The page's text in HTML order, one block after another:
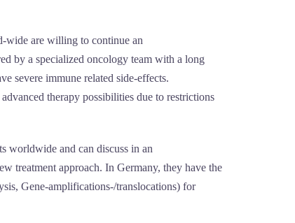
wide are willing to continue an
by a specialized oncology team with a long
severe immune related side-effects.
therapy possibilities due to restrictions
worldwide and can discuss in an
treatment approach. In Germany, they have the
Gene-amplifications-/translocations) for